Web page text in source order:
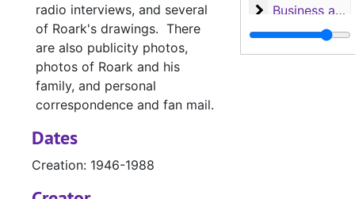
Business and
Business and Fan Letters, 1950-1968
Business and
Business and Fan Letters, 1948-1970
radio interviews, and several
of Roark's drawings. There
are also publicity photos,
photos of Roark and his
family, and personal
correspondence and fan mail.
Dates
Creation: 1946-1988